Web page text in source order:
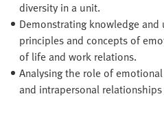
diversity in a unit.
Demonstrating knowledge
principles and concepts of
of life and work relations.
Analysing the role of
and intrapersonal